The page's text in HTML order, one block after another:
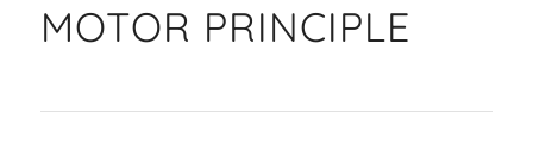
MOTOR PRINCIPLE